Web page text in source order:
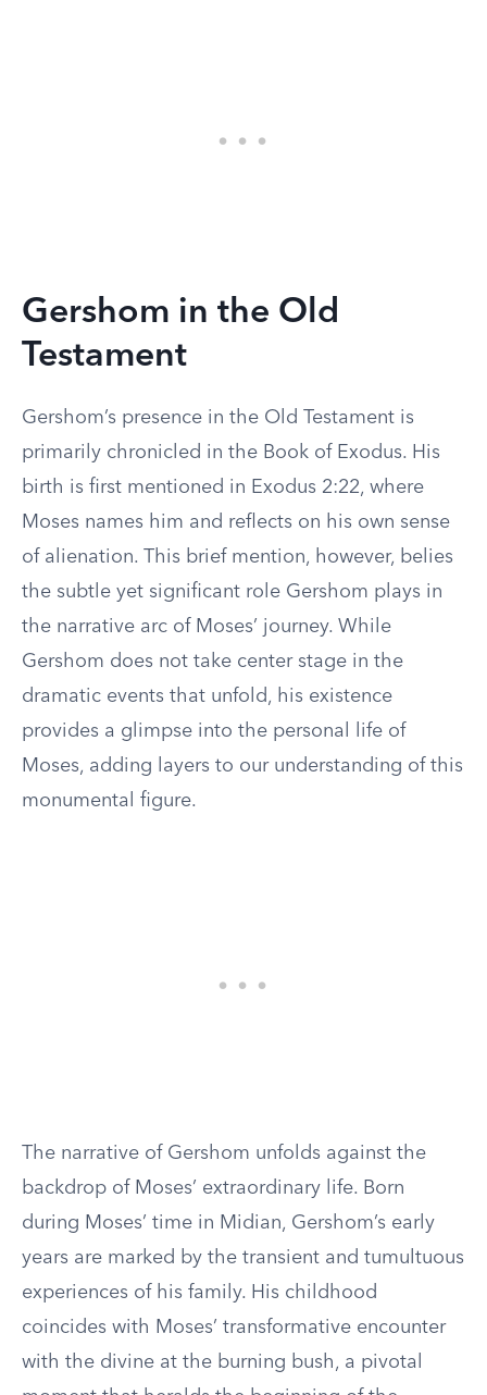
Gershom in the Old
Testament
Gershom’s presence in the Old Testament is
primarily chronicled in the Book of Exodus. His
birth is first mentioned in Exodus 2:22, where
Moses names him and reflects on his own sense
of alienation. This brief mention, however, belies
the subtle yet significant role Gershom plays in
the narrative arc of Moses’ journey. While
Gershom does not take center stage in the
dramatic events that unfold, his existence
provides a glimpse into the personal life of
Moses, adding layers to our understanding of this
monumental figure.
The narrative of Gershom unfolds against the
backdrop of Moses’ extraordinary life. Born
during Moses’ time in Midian, Gershom’s early
years are marked by the transient and tumultuous
experiences of his family. His childhood
coincides with Moses’ transformative encounter
with the divine at the burning bush, a pivotal